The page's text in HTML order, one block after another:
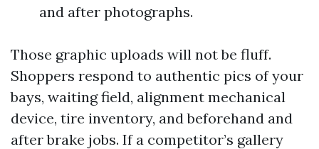
and after photographs.
Those graphic uploads will not be fluff.
Shoppers respond to authentic pics of your
bays, waiting field, alignment mechanical
device, tire inventory, and beforehand and
after brake jobs. If a competitor’s gallery